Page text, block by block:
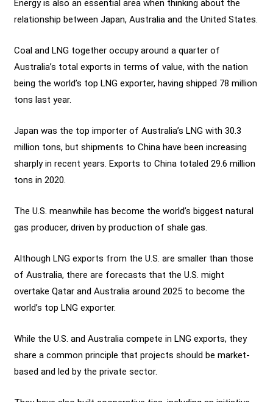
Energy is also an essential area when thinking about the
relationship between Japan, Australia and the United States.
Coal and LNG together occupy around a quarter of
Australia’s total exports in terms of value, with the nation
being the world’s top LNG exporter, having shipped 78 million
tons last year.
Japan was the top importer of Australia’s LNG with 30.3
million tons, but shipments to China have been increasing
sharply in recent years. Exports to China totaled 29.6 million
tons in 2020.
The U.S. meanwhile has become the world’s biggest natural
gas producer, driven by production of shale gas.
Although LNG exports from the U.S. are smaller than those
of Australia, there are forecasts that the U.S. might
overtake Qatar and Australia around 2025 to become the
world’s top LNG exporter.
While the U.S. and Australia compete in LNG exports, they
share a common principle that projects should be market-
based and led by the private sector.